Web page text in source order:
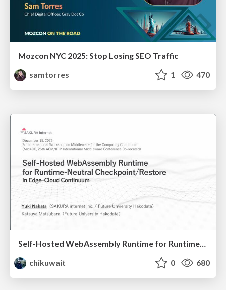
Mozcon NYC 2025: Stop Losing SEO Traffic
samtorres
1 470
Self-Hosted WebAssembly Runtime for Runtime-Neutral Checkpoint/Restore in Edge–Cloud Continuum
chikuwait
0 680